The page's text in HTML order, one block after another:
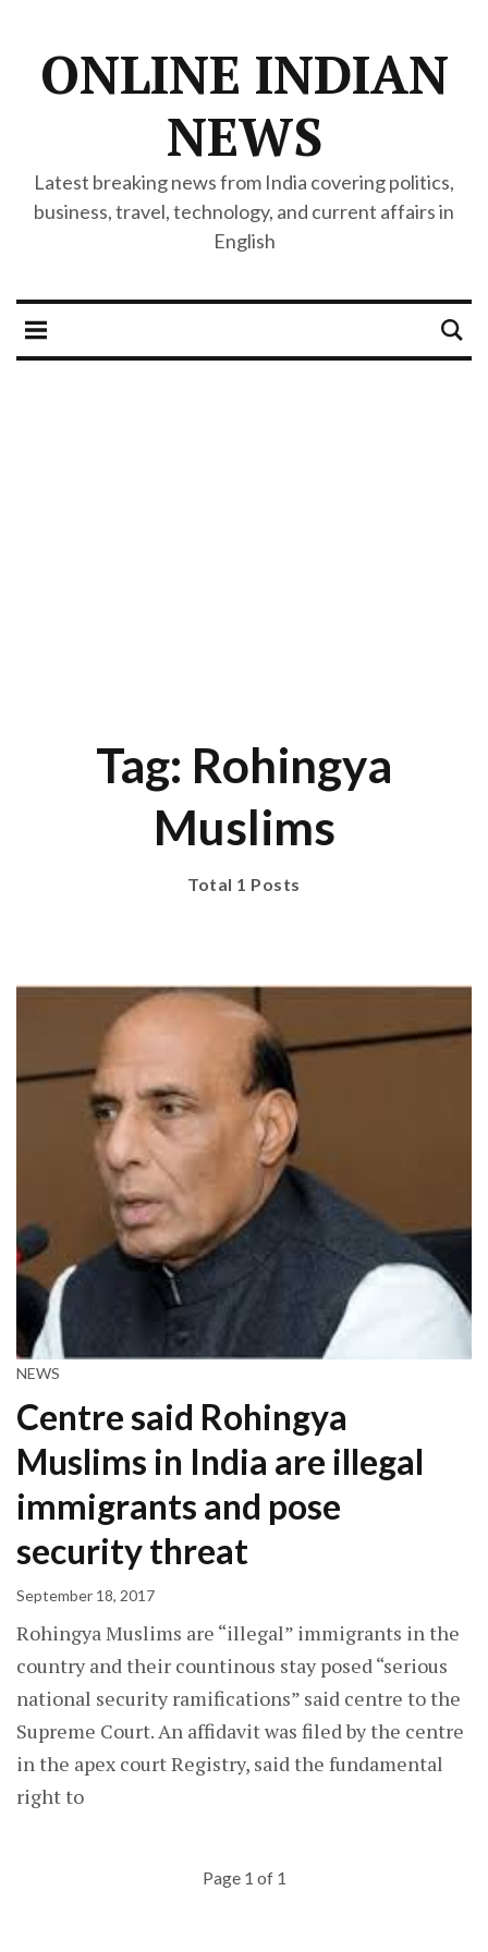
ONLINE INDIAN
NEWS
Latest breaking news from India covering politics,
business, travel, technology, and current affairs in
English
Tag: Rohingya
Muslims
Total 1 Posts
NEWS
Centre said Rohingya
Muslims in India are illegal
immigrants and pose
security threat
September 18, 2017
Rohingya Muslims are “illegal” immigrants in the
country and their countinous stay posed “serious
national security ramifications” said centre to the
Supreme Court. An affidavit was filed by the centre
in the apex court Registry, said the fundamental
right to
Page 1 of 1